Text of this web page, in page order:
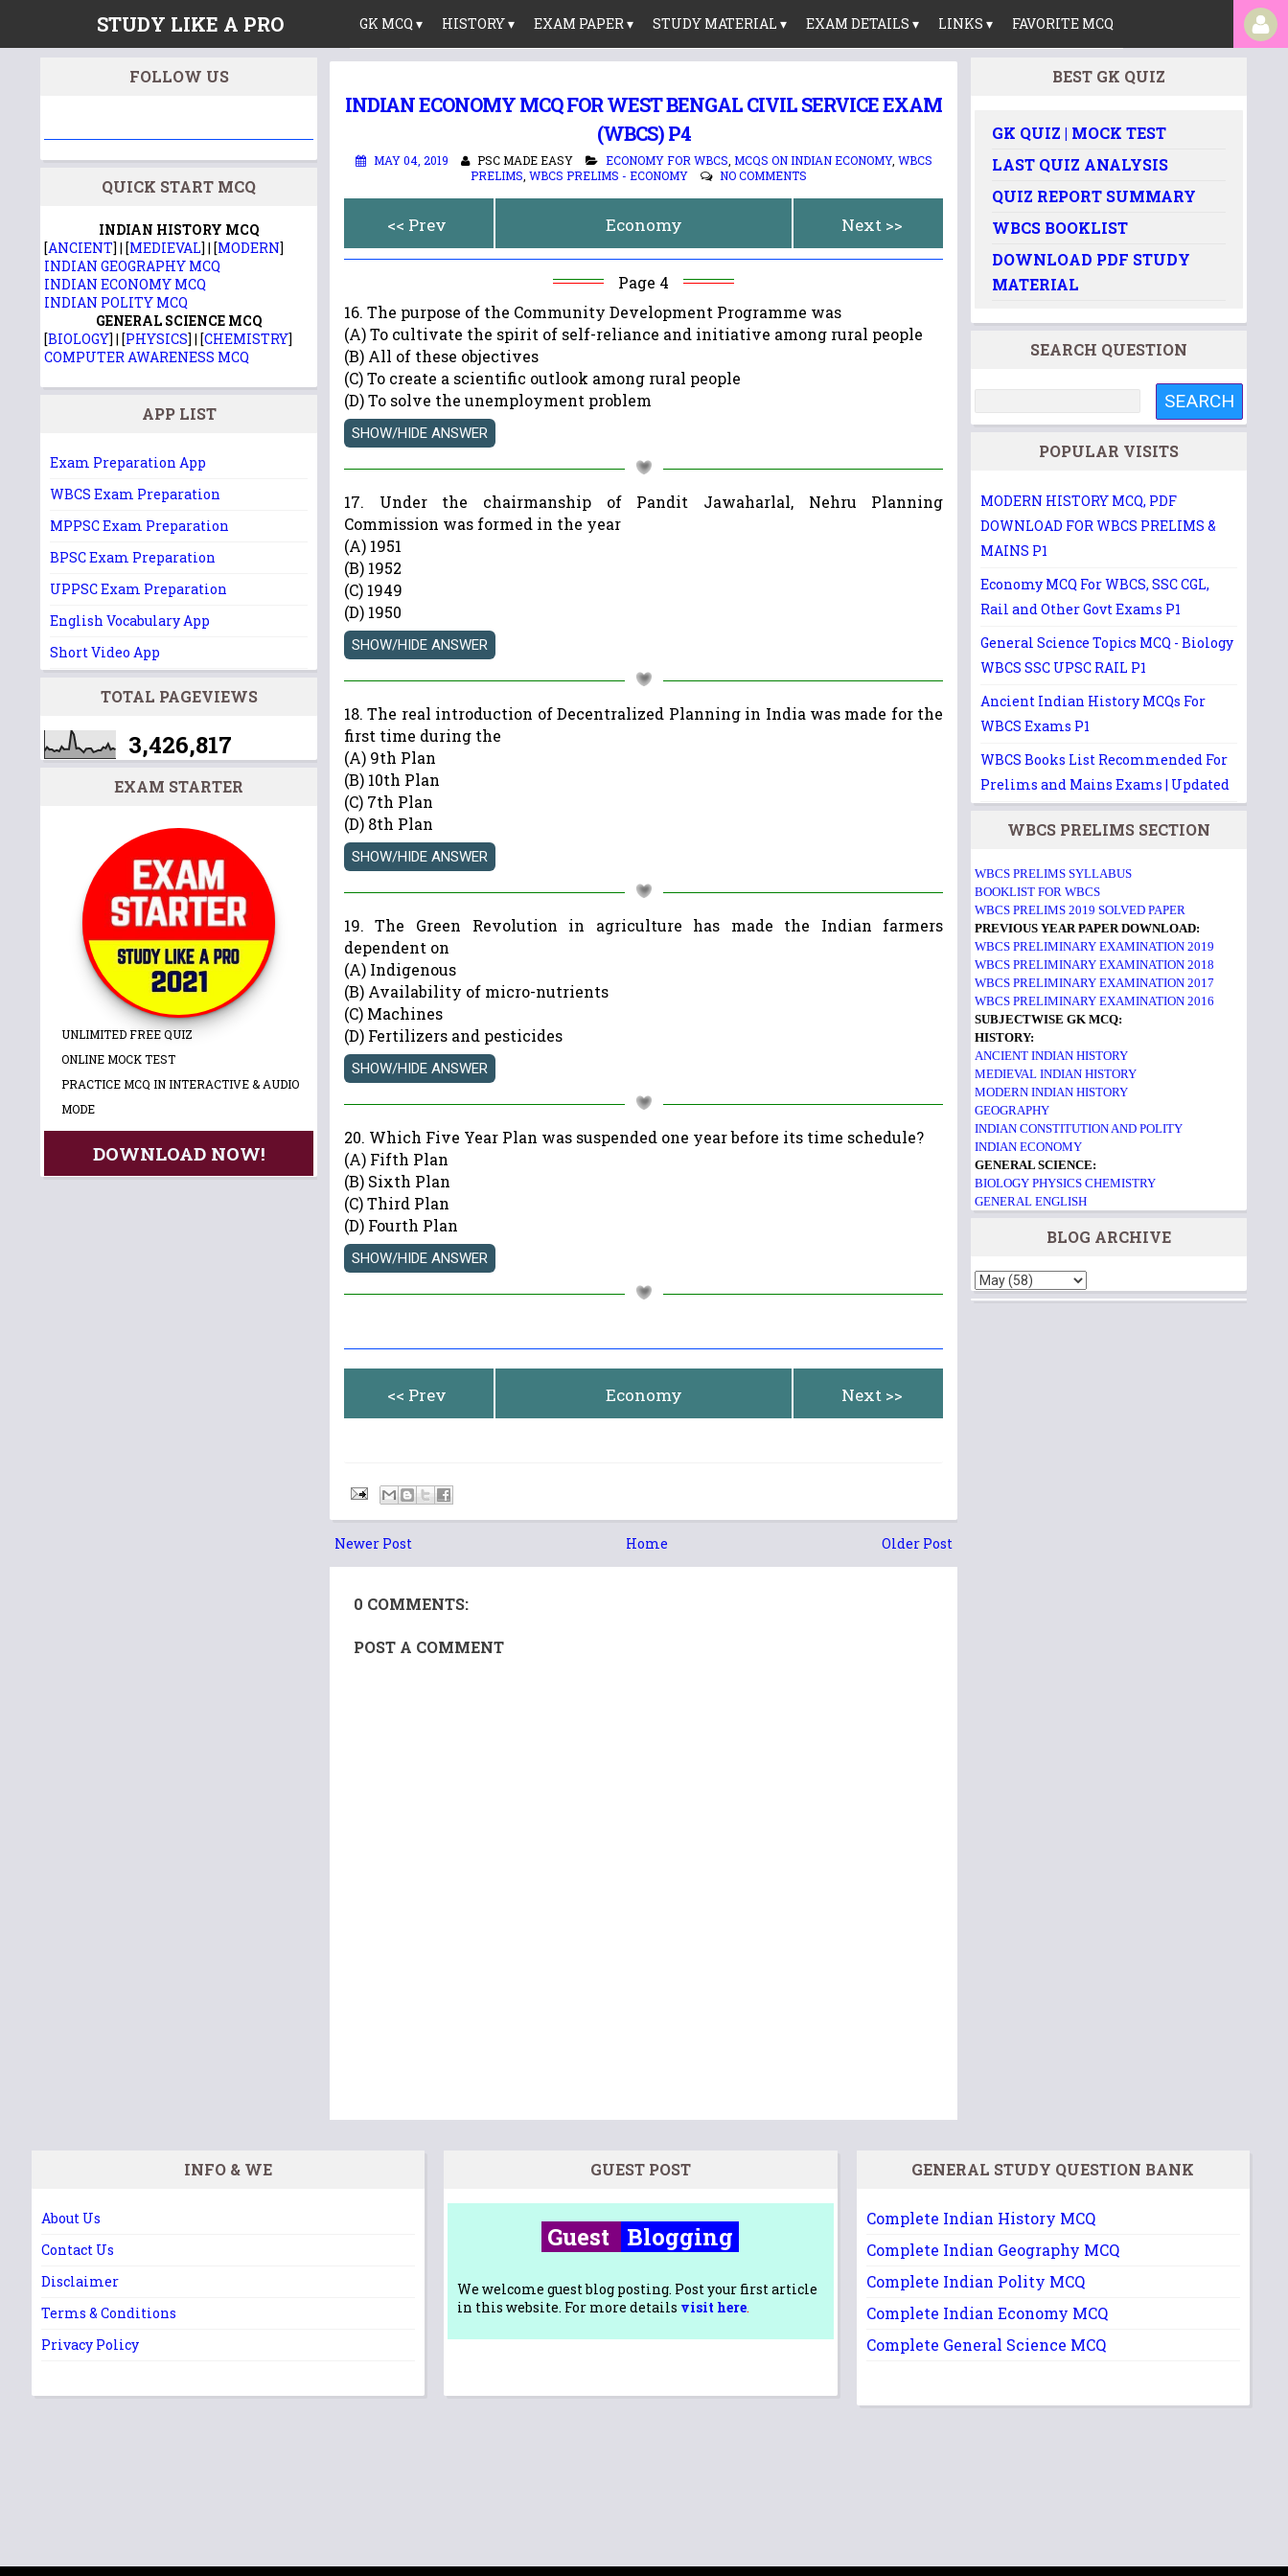
STUDY LIKE A PRO GK MCQ ▾ HISTORY ▾ EXAM PAPER ▾ STUDY MATERIAL ▾ EXAM DETAILS ▾ LINKS ▾ FAVORITE MCQ
INDIAN ECONOMY MCQ FOR WEST BENGAL CIVIL SERVICE EXAM
(WBCS) P4
MAY 04, 2019 PSC MADE EASY ECONOMY FOR WBCS MCQS ON INDIAN ECONOMY, WBCS
PRELIMS ,WBCS PRELIMS - ECONOMY NO COMMENTS
<< Prev Economy Next >>
Page 4
16. The purpose of the Community Development Programme was
(A) To cultivate the spirit of self-reliance and initiative among rural people
(B) All of these objectives
(C) To create a scientific outlook among rural people
(D) To solve the unemployment problem
17. Under the chairmanship of Pandit Jawaharlal, Nehru Planning
Commission was formed in the year
(A) 1951
(B) 1952
(C) 1949
(D) 1950
18. The real introduction of Decentralized Planning in India was made for the
first time during the
(A) 9th Plan
(B) 10th Plan
(C) 7th Plan
(D) 8th Plan
19. The Green Revolution in agriculture has made the Indian farmers
dependent on
(A) Indigenous
(B) Availability of micro-nutrients
(C) Machines
(D) Fertilizers and pesticides
20. Which Five Year Plan was suspended one year before its time schedule?
(A) Fifth Plan
(B) Sixth Plan
(C) Third Plan
(D) Fourth Plan
<< Prev Economy Next >>
Newer Post Older Post
Home
0 COMMENTS:
POST A COMMENT
FOLLOW US
QUICK START MCQ
INDIAN HISTORY MCQ
[ANCIENT] | [MEDIEVAL] | [MODERN]
INDIAN GEOGRAPHY MCQ
INDIAN ECONOMY MCQ
INDIAN POLITY MCQ
GENERAL SCIENCE MCQ
[BIOLOGY] | [PHYSICS] | [CHEMISTRY]
COMPUTER AWARENESS MCQ
APP LIST
Exam Preparation App
WBCS Exam Preparation
MPPSC Exam Preparation
BPSC Exam Preparation
UPPSC Exam Preparation
English Vocabulary App
Short Video App
TOTAL PAGEVIEWS
3,426,817
EXAM STARTER
UNLIMITED FREE QUIZ
ONLINE MOCK TEST
PRACTICE MCQ IN INTERACTIVE & AUDIO
MODE
DOWNLOAD NOW!
BEST GK QUIZ
GK QUIZ | MOCK TEST
LAST QUIZ ANALYSIS
QUIZ REPORT SUMMARY
WBCS BOOKLIST
DOWNLOAD PDF STUDY
MATERIAL
SEARCH QUESTION
POPULAR VISITS
MODERN HISTORY MCQ, PDF
DOWNLOAD FOR WBCS PRELIMS &
MAINS P1
Economy MCQ For WBCS, SSC CGL,
Rail and Other Govt Exams P1
General Science Topics MCQ - Biology
WBCS SSC UPSC RAIL P1
Ancient Indian History MCQs For
WBCS Exams P1
WBCS Books List Recommended For
Prelims and Mains Exams | Updated
WBCS PRELIMS SECTION
WBCS PRELIMS SYLLABUS
BOOKLIST FOR WBCS
WBCS PRELIMS 2019 SOLVED PAPER
PREVIOUS YEAR PAPER DOWNLOAD:
WBCS PRELIMINARY EXAMINATION 2019
WBCS PRELIMINARY EXAMINATION 2018
WBCS PRELIMINARY EXAMINATION 2017
WBCS PRELIMINARY EXAMINATION 2016
SUBJECTWISE GK MCQ:
HISTORY:
ANCIENT INDIAN HISTORY
MEDIEVAL INDIAN HISTORY
MODERN INDIAN HISTORY
GEOGRAPHY
INDIAN CONSTITUTION AND POLITY
INDIAN ECONOMY
GENERAL SCIENCE:
BIOLOGY PHYSICS CHEMISTRY
GENERAL ENGLISH
BLOG ARCHIVE
INFO & WE
About Us
Contact Us
Disclaimer
Terms & Conditions
Privacy Policy
GUEST POST
Guest Blogging
We welcome guest blog posting. Post your first article
in this website. For more details visit here.
GENERAL STUDY QUESTION BANK
Complete Indian History MCQ
Complete Indian Geography MCQ
Complete Indian Polity MCQ
Complete Indian Economy MCQ
Complete General Science MCQ